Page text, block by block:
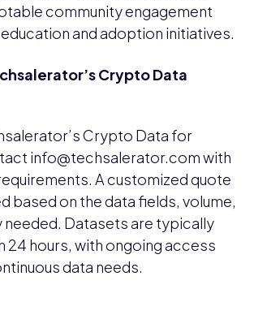
community engagement
and adoption initiatives.
Crypto Data
Crypto Data for
info@techsalerator.com with
A customized quote
based on the data fields, volume,
needed. Datasets are typically
24 hours, with ongoing access
data needs.